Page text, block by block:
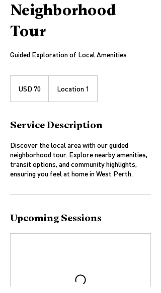
Neighborhood
Tour
Guided Exploration of Local Amenities
dollarsUSD 70 Location 1
Service Description
Discover the local area with our guided
neighborhood tour. Explore nearby amenities,
transit options, and community highlights,
ensuring you feel at home in West Perth.
Upcoming Sessions